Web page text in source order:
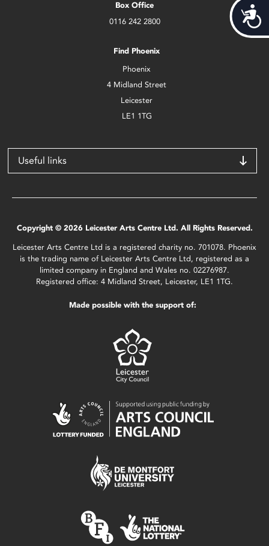
Box Office
0116 242 2800
Find Phoenix
Phoenix
4 Midland Street
Leicester
LE1 1TG
Useful links
Copyright © 2026 Leicester Arts Centre Ltd. All Rights Reserved.
Leicester Arts Centre Ltd is a registered charity no. 701078. Phoenix
is the trading name of Leicester Arts Centre Ltd, registered as a
limited company in England and Wales no. 02276987.
Registered office: 4 Midland Street, Leicester, LE1 1TG.
Made possible with the support of: